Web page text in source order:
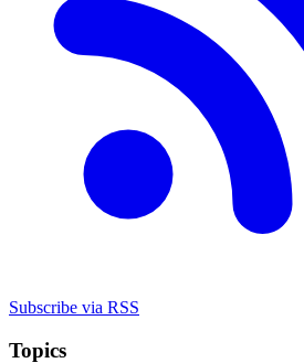
Subscribe via RSS
Topics